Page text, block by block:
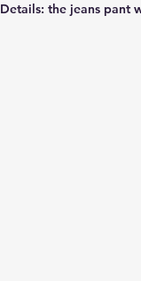
Details: the jeans pant